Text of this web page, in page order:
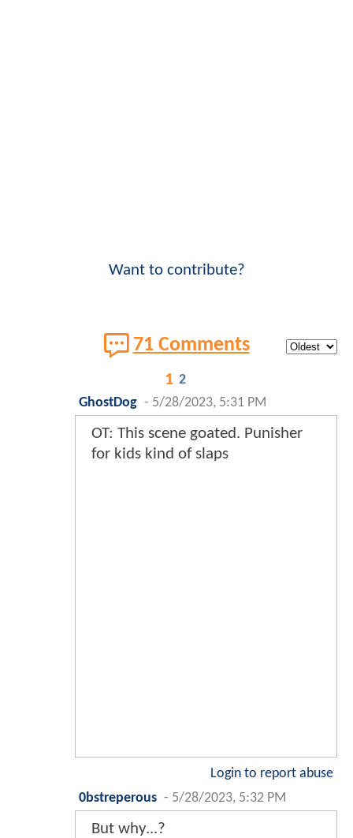
Want to contribute?
71 Comments
1 2
GhostDog - 5/28/2023, 5:31 PM
OT: This scene goated. Punisher
for kids kind of slaps
Login to report abuse
0bstreperous - 5/28/2023, 5:32 PM
But why...?